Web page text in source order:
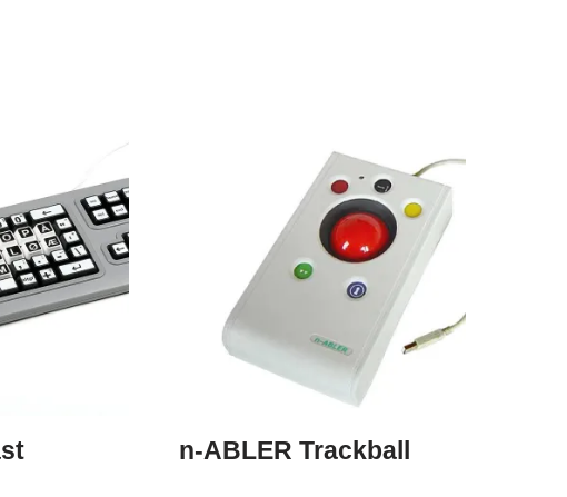
n-ABLER Trackball